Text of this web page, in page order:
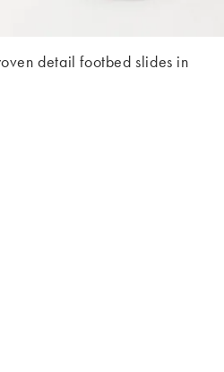
detail footbed slides in